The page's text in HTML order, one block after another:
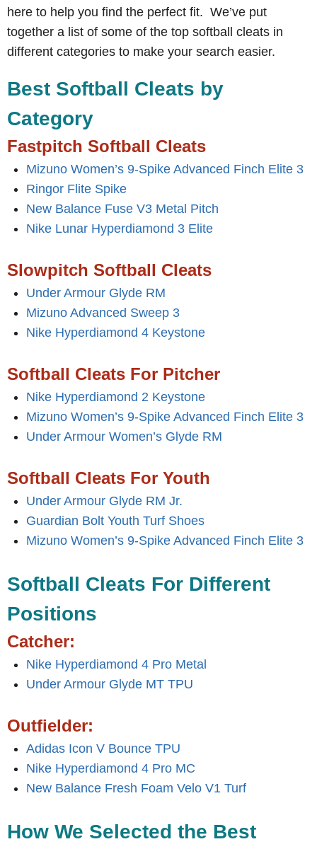
here to help you find the perfect fit. We’ve put
together a list of some of the top softball cleats in
different categories to make your search easier.
Best Softball Cleats by
Category
Fastpitch Softball Cleats
Mizuno Women’s 9-Spike Advanced Finch Elite 3
Ringor Flite Spike
New Balance Fuse V3 Metal Pitch
Nike Lunar Hyperdiamond 3 Elite
Slowpitch Softball Cleats
Under Armour Glyde RM
Mizuno Advanced Sweep 3
Nike Hyperdiamond 4 Keystone
Softball Cleats For Pitcher
Nike Hyperdiamond 2 Keystone
Mizuno Women’s 9-Spike Advanced Finch Elite 3
Under Armour Women’s Glyde RM
Softball Cleats For Youth
Under Armour Glyde RM Jr.
Guardian Bolt Youth Turf Shoes
Mizuno Women’s 9-Spike Advanced Finch Elite 3
Softball Cleats For Different
Positions
Catcher:
Nike Hyperdiamond 4 Pro Metal
Under Armour Glyde MT TPU
Outfielder:
Adidas Icon V Bounce TPU
Nike Hyperdiamond 4 Pro MC
New Balance Fresh Foam Velo V1 Turf
How We Selected the Best